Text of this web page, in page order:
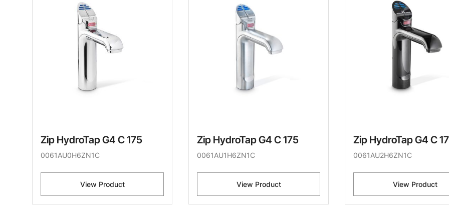
Zip HydroTap G4 C 175
0061AU0H6ZN1C
View Product
Zip HydroTap G4 C 175
0061AU1H6ZN1C
View Product
Zip HydroTap G4 C
0061AU2H6ZN1C
View Product